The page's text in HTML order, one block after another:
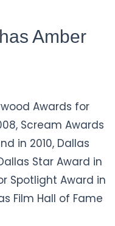
Amber
Awards for
Scream Awards
in 2010, Dallas
Star Award in
Spotlight Award in
Film Hall of Fame